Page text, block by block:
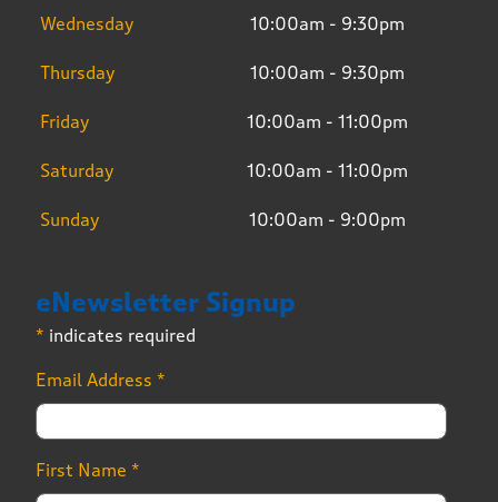
Wednesday 10:00am - 9:30pm
Thursday 10:00am - 9:30pm
Friday 10:00am - 11:00pm
Saturday 10:00am - 11:00pm
Sunday 10:00am - 9:00pm
eNewsletter Signup
* indicates required
Email Address *
First Name *